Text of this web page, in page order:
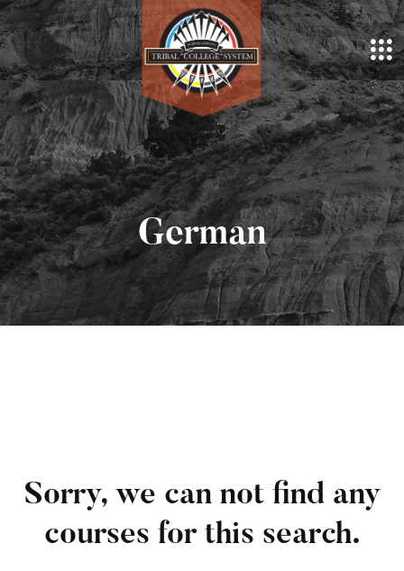
German
Sorry, we can not find any
courses for this search.